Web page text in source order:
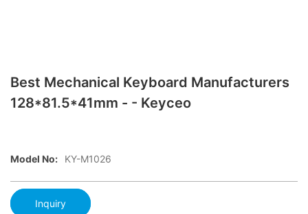
Best Mechanical Keyboard Manufacturers
128*81.5*41mm - - Keyceo
Model No: KY-M1026
Inquiry